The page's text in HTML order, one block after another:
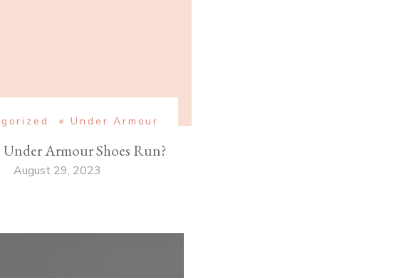
Under Armour
Armour Shoes Run?
August 29, 2023